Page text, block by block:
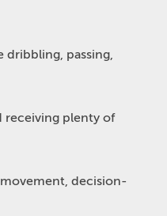
passing,
receiving plenty of
decision-